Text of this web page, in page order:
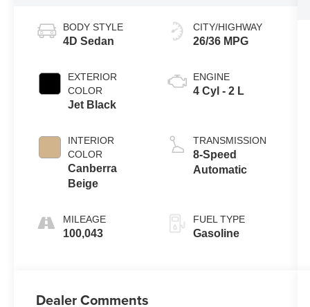
BODY STYLE
4D Sedan
EXTERIOR
COLOR
Jet Black
INTERIOR
COLOR
Canberra
Beige
MILEAGE
100,043
CITY/HIGHWAY
26/36 MPG
ENGINE
4 Cyl - 2 L
TRANSMISSION
8-Speed
Automatic
FUEL TYPE
Gasoline
Dealer Comments